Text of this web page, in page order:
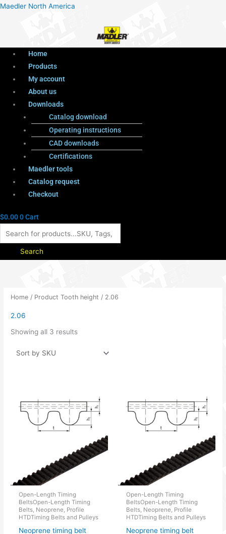
Maedler North America
Menu
Home
Products
My account
About us
Downloads
Catalog download
Operating instructions
CAD downloads
Certifications
Maedler tools
Catalog request
Checkout
$0.000Cart
Products
Search
Home / Product Tooth height / 2.06
2.06
Showing all 3 results
Open-Length Timing
BeltsOpen-Length Timing
Belts, Neoprene, Profile
HTDTiming Belts and Pulleys
Neoprene timing belt
Open-Length Timing
BeltsOpen-Length Timing
Belts, Neoprene, Profile
HTDTiming Belts and Pulleys
Neoprene timing belt
Menu